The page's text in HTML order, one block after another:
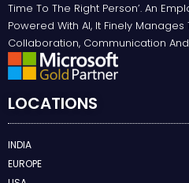
Time To The Right Person’. An
Powered With AI, It Finely
Collaboration, Communication
LOCATIONS
INDIA
EUROPE